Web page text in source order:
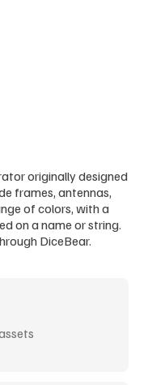
originally designed
frames, antennas,
of colors, with a
on a name or string.
DiceBear.